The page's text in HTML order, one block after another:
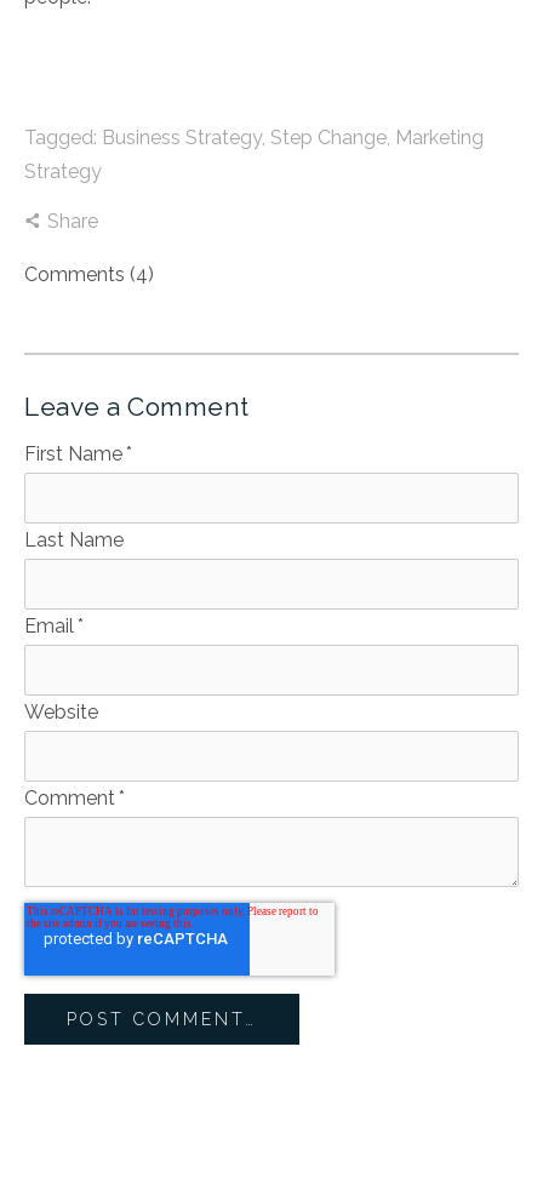
Tagged: Business Strategy, Step Change, Marketing
Strategy
Share
Comments (4)
Leave a Comment
First Name*
Last Name
Email*
Website
Comment*